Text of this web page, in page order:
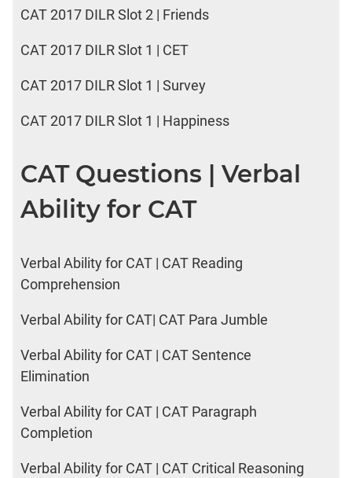
CAT 2017 DILR Slot 2 | Friends
CAT 2017 DILR Slot 1 | CET
CAT 2017 DILR Slot 1 | Survey
CAT 2017 DILR Slot 1 | Happiness
CAT Questions | Verbal
Ability for CAT
Verbal Ability for CAT | CAT Reading
Comprehension
Verbal Ability for CAT| CAT Para Jumble
Verbal Ability for CAT | CAT Sentence
Elimination
Verbal Ability for CAT | CAT Paragraph
Completion
Verbal Ability for CAT | CAT Critical Reasoning